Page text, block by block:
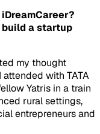
a startup
my thought
with TATA
Yatris in a train
rural settings,
entrepreneurs and